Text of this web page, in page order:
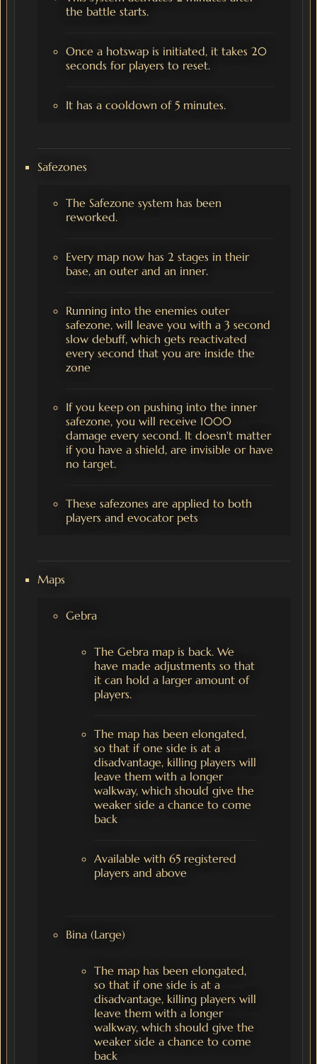
the battle starts.
Once a hotswap is initiated, it takes 20
seconds for players to reset.
It has a cooldown of 5 minutes.
Safezones
The Safezone system has been
reworked.
Every map now has 2 stages in their
base, an outer and an inner.
Running into the enemies outer
safezone, will leave you with a 3 second
slow debuff, which gets reactivated
every second that you are inside the
zone
If you keep on pushing into the inner
safezone, you will receive 1000
damage every second. It doesn't matter
if you have a shield, are invisible or have
no target.
These safezones are applied to both
players and evocator pets
Maps
Gebra
The Gebra map is back. We
have made adjustments so that
it can hold a larger amount of
players.
The map has been elongated,
so that if one side is at a
disadvantage, killing players will
leave them with a longer
walkway, which should give the
weaker side a chance to come
back
Available with 65 registered
players and above
Bina (Large)
The map has been elongated,
so that if one side is at a
disadvantage, killing players will
leave them with a longer
walkway, which should give the
weaker side a chance to come
back